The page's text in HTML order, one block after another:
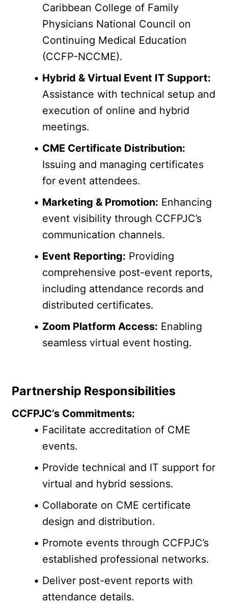
Caribbean College of Family
Physicians National Council on
Continuing Medical Education
(CCFP-NCCME).
Hybrid & Virtual Event IT Support:
Assistance with technical setup and
execution of online and hybrid
meetings.
CME Certificate Distribution:
Issuing and managing certificates
for event attendees.
Marketing & Promotion: Enhancing
event visibility through CCFPJC’s
communication channels.
Event Reporting: Providing
comprehensive post-event reports,
including attendance records and
distributed certificates.
Zoom Platform Access: Enabling
seamless virtual event hosting.
Partnership Responsibilities
CCFPJC’s Commitments:
Facilitate accreditation of CME
events.
Provide technical and IT support for
virtual and hybrid sessions.
Collaborate on CME certificate
design and distribution.
Promote events through CCFPJC’s
established professional networks.
Deliver post-event reports with
attendance details.